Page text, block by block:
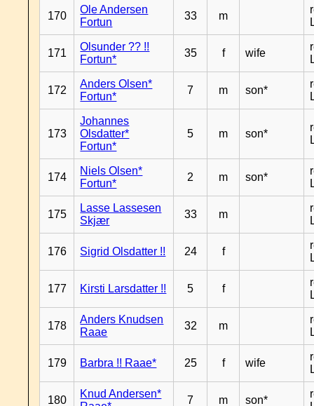
170
Ole Andersen
Fortun
33 m
171
Olsunder ?? !!
Fortun*
35 f wife
172
Anders Olsen*
Fortun*
7 m son*
173
Johannes
Olsdatter*
Fortun*
5 m son*
174
Niels Olsen*
Fortun*
2 m son*
175
Lasse Lassesen
Skjær
33 m
176 Sigrid Olsdatter !! 24 f
177 Kirsti Larsdatter !! 5 f
178
Anders Knudsen
Raae
32 m
179 Barbra !! Raae* 25 f wife
180
Knud Andersen*
7 m son*